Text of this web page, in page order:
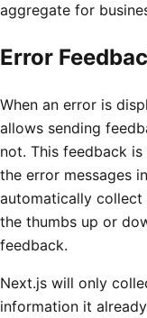
aggregate for
Error
When an error is
allows sending
not. This feedback
the error messages
automatically collect
the thumbs up or
feedback.
Next.js will only
information it